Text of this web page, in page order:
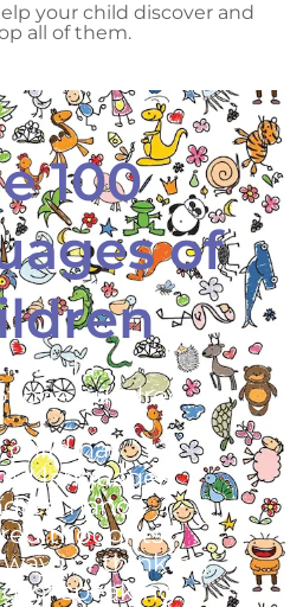
your child discover and
all of them.
100
of
child
one hundred.
child has
languages
hands
thoughts
of thinking
of speaking.